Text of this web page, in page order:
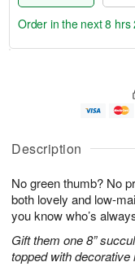
Description
No green thumb? No
both lovely and low-
you know who’s
Gift them one 8”
topped with decorative
u
1
0
g
1
g
2
e
a
e
s
Order in the next8 hrs